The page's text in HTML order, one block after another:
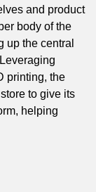
and product
body of the
up the central
printing, the
to give its
helping